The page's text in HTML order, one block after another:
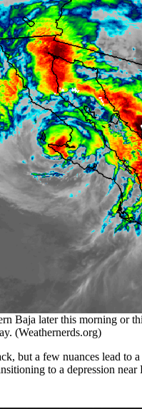
Baja later this morning or
(Weathernerds.org)
but a few nuances lead
to a depression